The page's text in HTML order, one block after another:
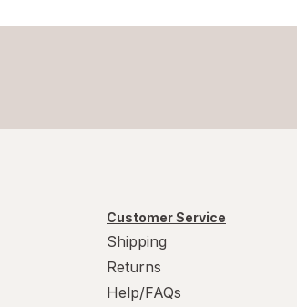
Customer Service
Shipping
Returns
Help/FAQs